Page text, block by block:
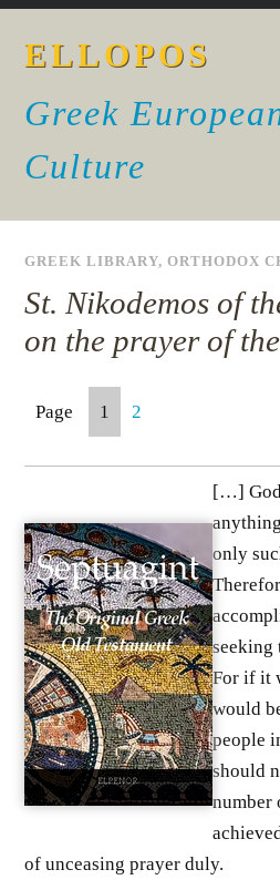
ELLOPOS
Greek
Culture
GREEK LIBRARY,ORTHODOX
St. Nikodemos of
on the prayer of
Page 1 2
[…] God
only
seeking
For if it
would
people
should
number
of unceasing prayer duly.